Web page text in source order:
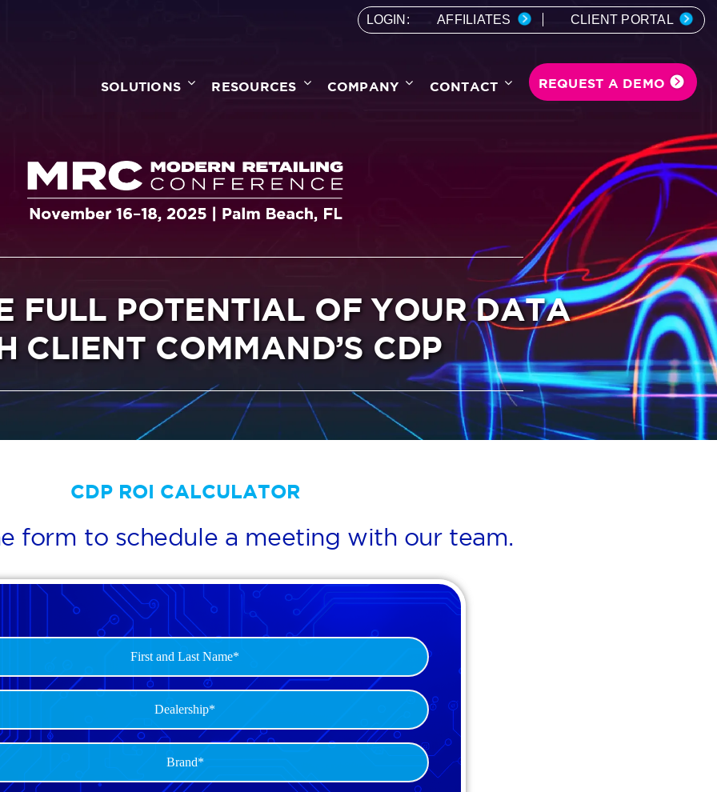
LOGIN: AFFILIATES CLIENT PORTAL
SOLUTIONS RESOURCES COMPANY CONTACT REQUEST A DEMO
FULL POTENTIAL OF YOUR DATA
CLIENT COMMAND’S CDP
CDP ROI CALCULATOR
form to schedule a meeting with our team.